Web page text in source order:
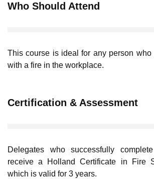
Who Should Attend
This course is ideal for any person who
with a fire in the workplace.
Certification & Assessment
Delegates who successfully
receive a Holland Certificate in Fire
which is valid for 3 years.